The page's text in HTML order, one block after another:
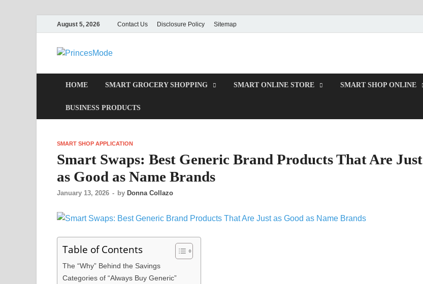
August 5, 2026 Contact Us Disclosure Policy Sitemap
PrincesMode
HOME SMART GROCERY SHOPPING SMART ONLINE STORE SMART SHOP ONLINE
BUSINESS PRODUCTS
SMART SHOP APPLICATION
Smart Swaps: Best Generic Brand Products That Are Just
as Good as Name Brands
January 13, 2026 - by Donna Collazo
Table of Contents
The “Why” Behind the Savings
Categories of “Always Buy Generic”